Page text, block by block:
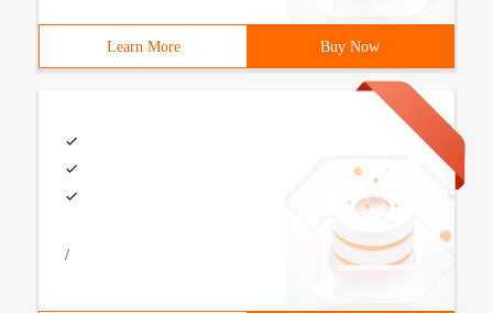
Learn More Buy Now
/